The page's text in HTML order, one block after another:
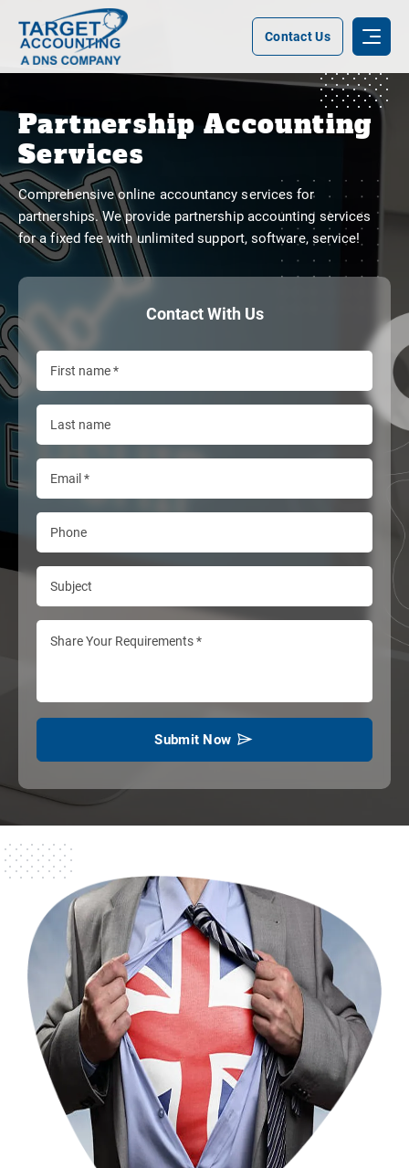
Contact Us
Partnership Accounting
Services
Comprehensive online accountancy services for
partnerships. We provide partnership accounting services
for a fixed fee with unlimited support, software, service!
Contact With Us
Submit Now